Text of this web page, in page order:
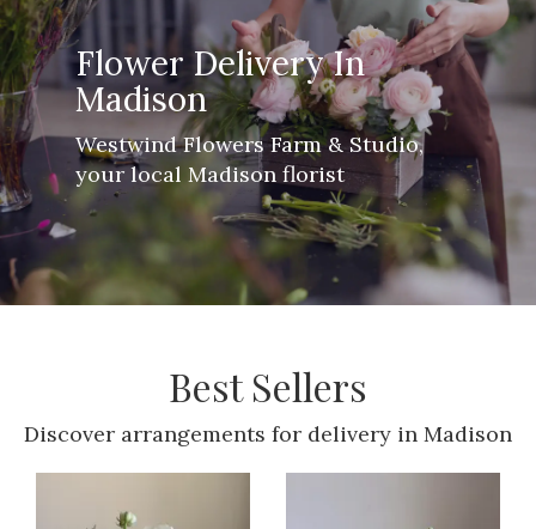
Flower Delivery In
Madison
Westwind Flowers Farm & Studio,
your local Madison florist
Best Sellers
Discover arrangements for delivery in Madison